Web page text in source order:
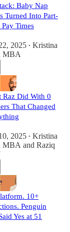
Baby Nap
Turned Into Part-
Pay Times
2025 • Kristina
MBA
Raz Did With 0
That Changed
2025 • Kristina
MBA and Raziq
10+
Penguin
Yes at 51